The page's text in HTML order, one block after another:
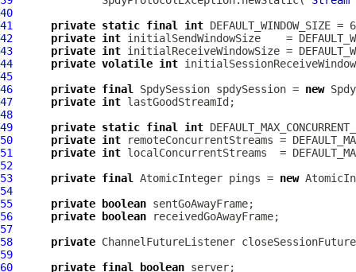
40
41
private static final int
42
private int
43
private int
44
private volatile int
45
46
private final SpdySession spdySession = new
47
private int
48
49
private static final
int
50
private int
51
private int
52
53
private final AtomicInteger pings = new
54
55
private boolean
56
private boolean
57
58
private ChannelFutureListener
59
60
private final boolean